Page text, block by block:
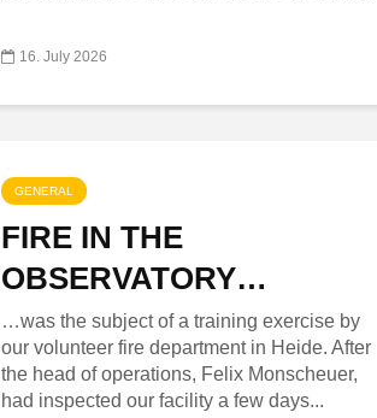
16. July 2026
GENERAL
FIRE IN THE
OBSERVATORY…
…was the subject of a training exercise by
our volunteer fire department in Heide. After
the head of operations, Felix Monscheuer,
had inspected our facility a few days...